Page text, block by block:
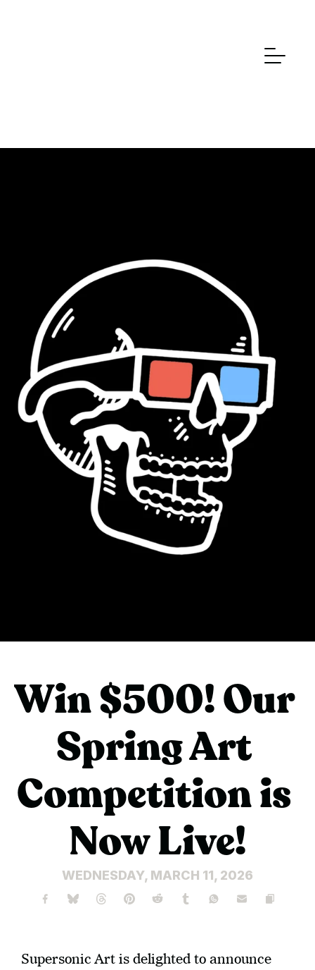
Win $500! Our
Spring Art
Competition is
Now Live!
WEDNESDAY, MARCH 11, 2026
Supersonic Art is delighted to announce